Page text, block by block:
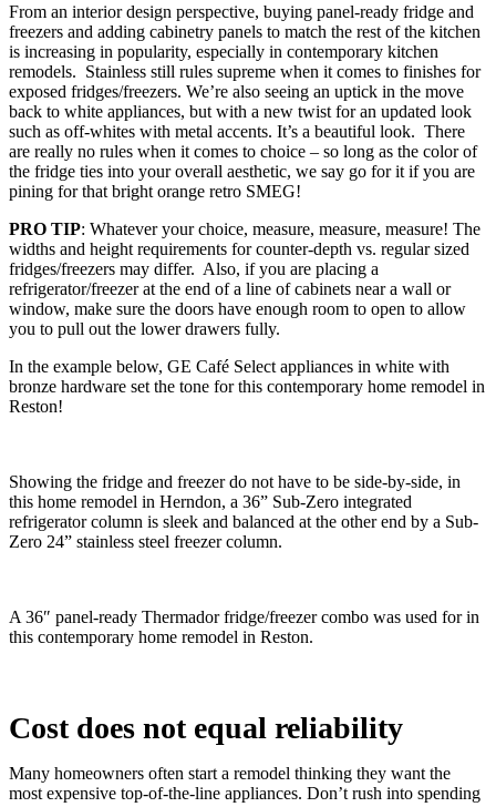
From an interior design perspective, buying panel-ready fridge and
freezers and adding cabinetry panels to match the rest of the kitchen
is increasing in popularity, especially in contemporary kitchen
remodels. Stainless still rules supreme when it comes to finishes for
exposed fridges/freezers. We’re also seeing an uptick in the move
back to white appliances, but with a new twist for an updated look
such as off-whites with metal accents. It’s a beautiful look. There
are really no rules when it comes to choice – so long as the color of
the fridge ties into your overall aesthetic, we say go for it if you are
pining for that bright orange retro SMEG!
PRO TIP: Whatever your choice, measure, measure, measure! The
widths and height requirements for counter-depth vs. regular sized
fridges/freezers may differ. Also, if you are placing a
refrigerator/freezer at the end of a line of cabinets near a wall or
window, make sure the doors have enough room to open to allow
you to pull out the lower drawers fully.
In the example below, GE Café Select appliances in white with
bronze hardware set the tone for this contemporary home remodel in
Reston!
Showing the fridge and freezer do not have to be side-by-side, in
this home remodel in Herndon, a 36” Sub-Zero integrated
refrigerator column is sleek and balanced at the other end by a Sub-
Zero 24” stainless steel freezer column.
A 36″ panel-ready Thermador fridge/freezer combo was used for in
this contemporary home remodel in Reston.
Cost does not equal reliability
Many homeowners often start a remodel thinking they want the
most expensive top-of-the-line appliances. Don’t rush into spending